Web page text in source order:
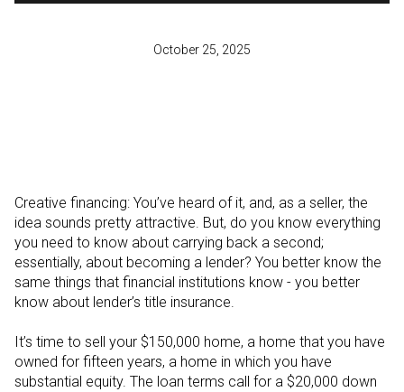
October 25, 2025
Creative financing: You’ve heard of it, and, as a seller, the
idea sounds pretty attractive. But, do you know everything
you need to know about carrying back a second;
essentially, about becoming a lender? You better know the
same things that financial institutions know - you better
know about lender’s title insurance.
It’s time to sell your $150,000 home, a home that you have
owned for fifteen years, a home in which you have
substantial equity. The loan terms call for a $20,000 down